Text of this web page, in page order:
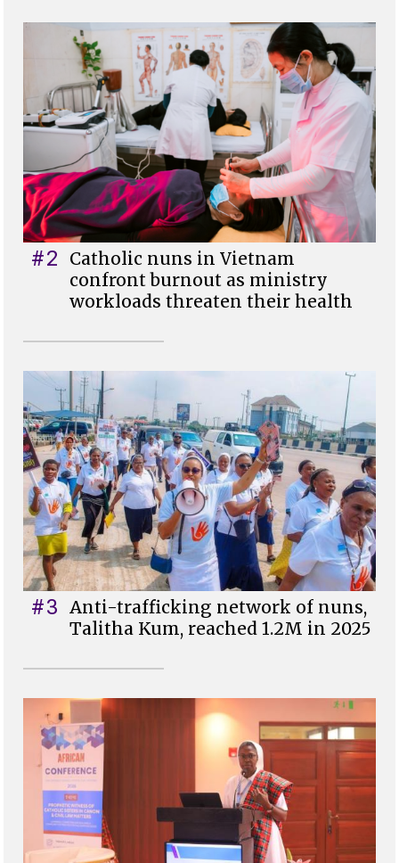
#2
Catholic nuns in Vietnam
confront burnout as ministry
workloads threaten their health
#3 Anti-trafficking network of nuns,
Talitha Kum, reached 1.2M in 2025